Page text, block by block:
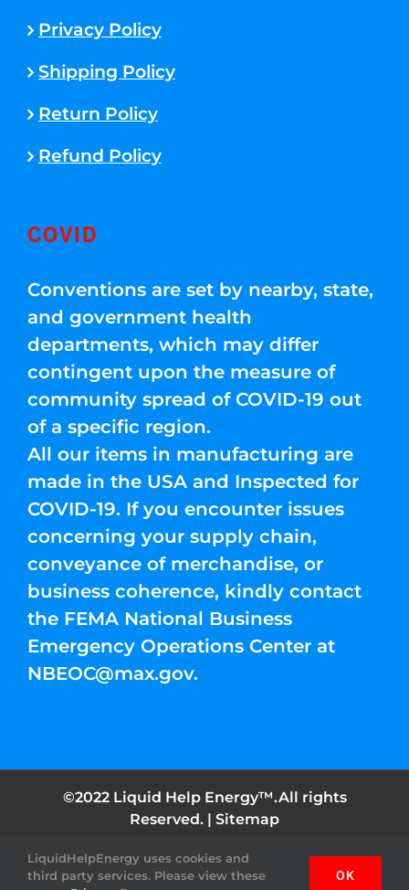
Privacy Policy
Shipping Policy
Return Policy
Refund Policy
COVID
Conventions are set by nearby, state,
and government health
departments, which may differ
contingent upon the measure of
community spread of COVID-19 out
of a specific region.
All our items in manufacturing are
made in the USA and Inspected for
COVID-19. If you encounter issues
concerning your supply chain,
conveyance of merchandise, or
business coherence, kindly contact
the FEMA National Business
Emergency Operations Center at
NBEOC@max.gov.
©2022 Liquid Help Energy™.All rights
Reserved. | Sitemap
FacebookInstagramYouTubeTwitter Pinterest
LiquidHelpEnergy uses cookies and
third party services. Please view these
OK